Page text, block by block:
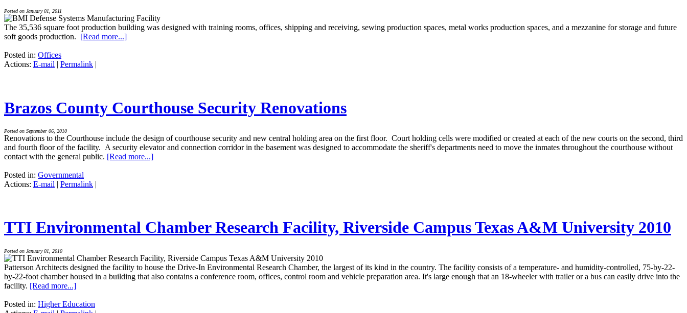
Posted on January 01, 2011
The 35,536 square foot production building was designed with training rooms, offices, shipping and receiving, sewing production spaces, metal works production spaces, and a mezzanine for storage and future
soft goods production. [Read more...]
Posted in: Offices
Actions: E-mail | Permalink |
Brazos County Courthouse Security Renovations
Posted on September 06, 2010
Renovations to the Courthouse include the design of courthouse security and new central holding area on the first floor. Court holding cells were modified or created at each of the new courts on the second, third
and fourth floor of the facility. A security elevator and connection corridor in the basement was designed to accommodate the sheriff's departments need to move the inmates throughout the courthouse without
contact with the general public. [Read more...]
Posted in: Governmental
Actions: E-mail | Permalink |
TTI Environmental Chamber Research Facility, Riverside Campus Texas A&M University 2010
Posted on January 01, 2010
Patterson Architects designed the facility to house the Drive-In Environmental Research Chamber, the largest of its kind in the country. The facility consists of a temperature- and humidity-controlled, 75-by-22-
by-22-foot chamber housed in a building that also contains a conference room, offices, control room and vehicle preparation area. It's large enough that an 18-wheeler with trailer or a bus can easily drive into the
facility. [Read more...]
Posted in: Higher Education